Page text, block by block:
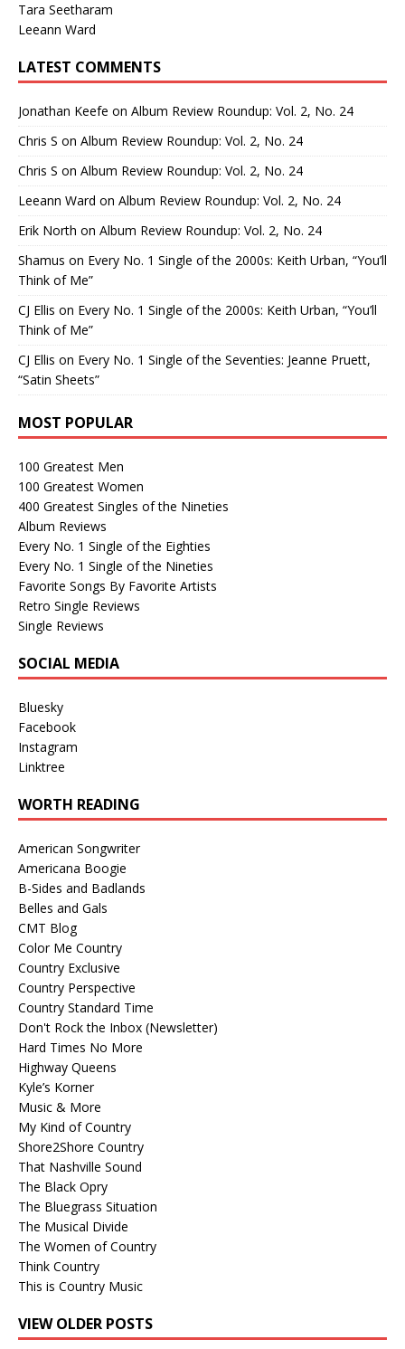
Tara Seetharam
Leeann Ward
LATEST COMMENTS
Jonathan Keefe on Album Review Roundup: Vol. 2, No. 24
Chris S on Album Review Roundup: Vol. 2, No. 24
Chris S on Album Review Roundup: Vol. 2, No. 24
Leeann Ward on Album Review Roundup: Vol. 2, No. 24
Erik North on Album Review Roundup: Vol. 2, No. 24
Shamus on Every No. 1 Single of the 2000s: Keith Urban, “You’ll
Think of Me”
CJ Ellis on Every No. 1 Single of the 2000s: Keith Urban, “You’ll
Think of Me”
CJ Ellis on Every No. 1 Single of the Seventies: Jeanne Pruett,
“Satin Sheets”
MOST POPULAR
100 Greatest Men
100 Greatest Women
400 Greatest Singles of the Nineties
Album Reviews
Every No. 1 Single of the Eighties
Every No. 1 Single of the Nineties
Favorite Songs By Favorite Artists
Retro Single Reviews
Single Reviews
SOCIAL MEDIA
Bluesky
Facebook
Instagram
Linktree
WORTH READING
American Songwriter
Americana Boogie
B-Sides and Badlands
Belles and Gals
CMT Blog
Color Me Country
Country Exclusive
Country Perspective
Country Standard Time
Don't Rock the Inbox (Newsletter)
Hard Times No More
Highway Queens
Kyle’s Korner
Music & More
My Kind of Country
Shore2Shore Country
That Nashville Sound
The Black Opry
The Bluegrass Situation
The Musical Divide
The Women of Country
Think Country
This is Country Music
VIEW OLDER POSTS